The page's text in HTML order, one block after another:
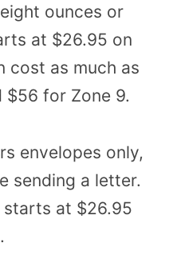
ounces or
at $26.95 on
cost as much as
$56 for Zone 9.
envelopes only,
sending a letter.
starts at $26.95